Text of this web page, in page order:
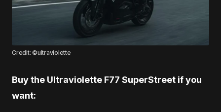
Credit: ©ultraviolette
Buy the Ultraviolette F77 SuperStreet if you
want: